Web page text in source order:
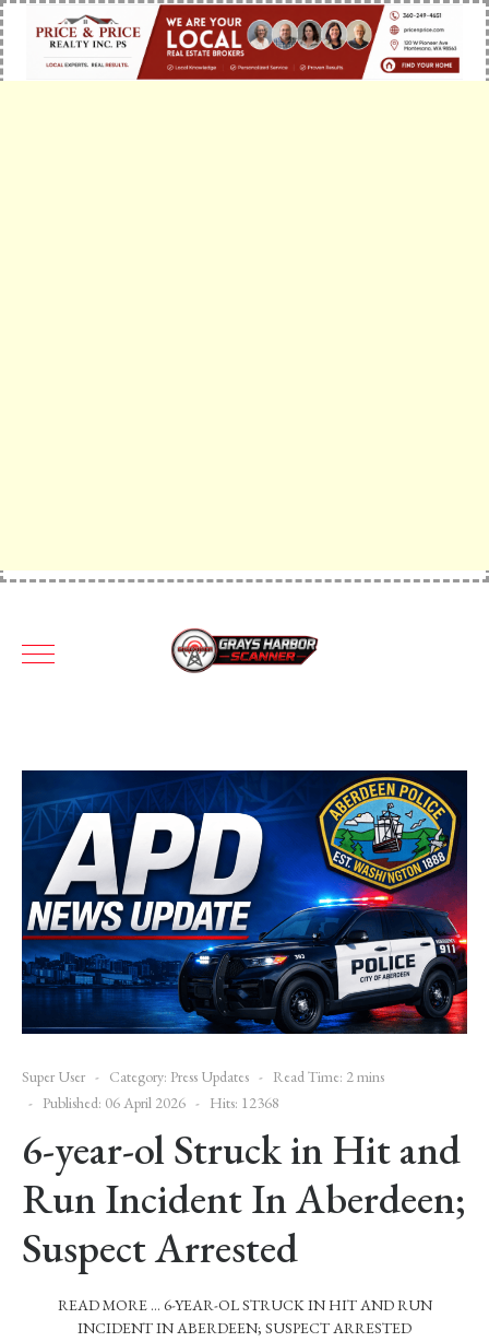
Super User Category: Press Updates
Read Time: 2 mins
Published: 06 April 2026
Hits: 12368
6-year-ol Struck in Hit and
Run Incident In Aberdeen;
Suspect Arrested
READ MORE … 6-YEAR-OL STRUCK IN HIT AND RUN
INCIDENT IN ABERDEEN; SUSPECT ARRESTED